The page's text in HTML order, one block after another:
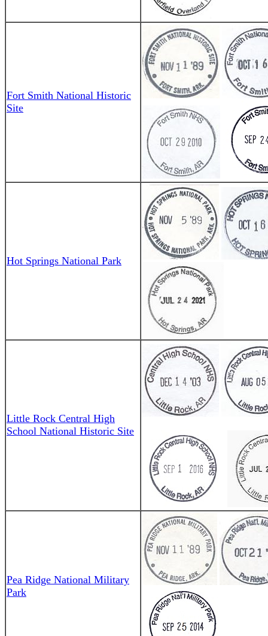
Fort Smith National Historic
Site
Hot Springs National Park
Little Rock Central High
School National Historic Site
Pea Ridge National Military
Park